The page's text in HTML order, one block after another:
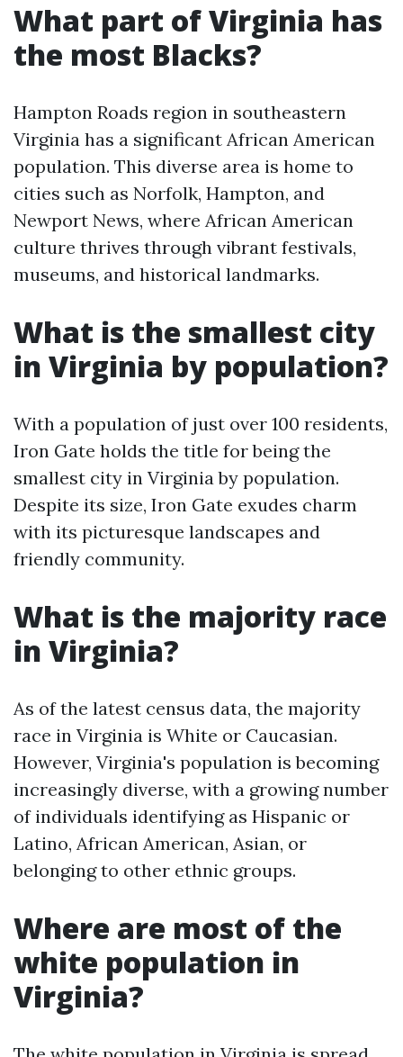
What part of Virginia has
the most Blacks?
Hampton Roads region in southeastern
Virginia has a significant African American
population. This diverse area is home to
cities such as Norfolk, Hampton, and
Newport News, where African American
culture thrives through vibrant festivals,
museums, and historical landmarks.
What is the smallest city
in Virginia by population?
With a population of just over 100 residents,
Iron Gate holds the title for being the
smallest city in Virginia by population.
Despite its size, Iron Gate exudes charm
with its picturesque landscapes and
friendly community.
What is the majority race
in Virginia?
As of the latest census data, the majority
race in Virginia is White or Caucasian.
However, Virginia's population is becoming
increasingly diverse, with a growing number
of individuals identifying as Hispanic or
Latino, African American, Asian, or
belonging to other ethnic groups.
Where are most of the
white population in
Virginia?